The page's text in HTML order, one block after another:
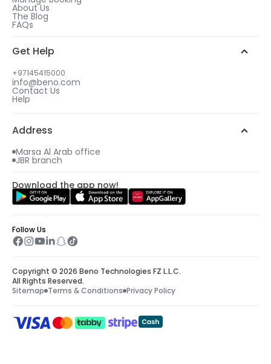
About Us
The Blog
FAQs
Get Help
+97145415000
info@beno.com
Contact Us
Help
Address
Marsa Al Arab office
JBR branch
Download the app now!
Follow Us
Copyright © 2026 Beno Technologies FZ L.L.C.
All Rights Reserved.
Sitemap Terms & Conditions Privacy Policy